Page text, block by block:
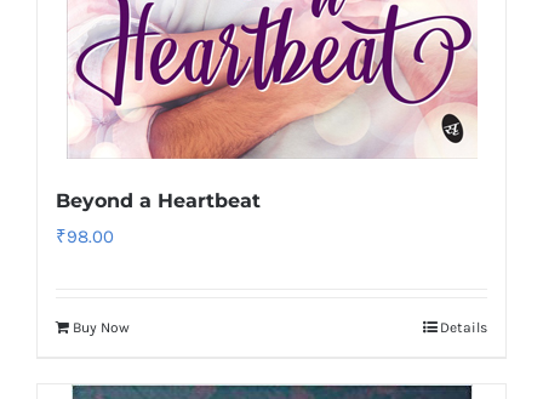
Beyond a Heartbeat
₹98.00
Buy Now Details